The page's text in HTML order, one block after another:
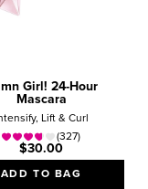
Girl! 24-Hour
Mascara
Lift & Curl
(327)
$30.00
ADD TO BAG